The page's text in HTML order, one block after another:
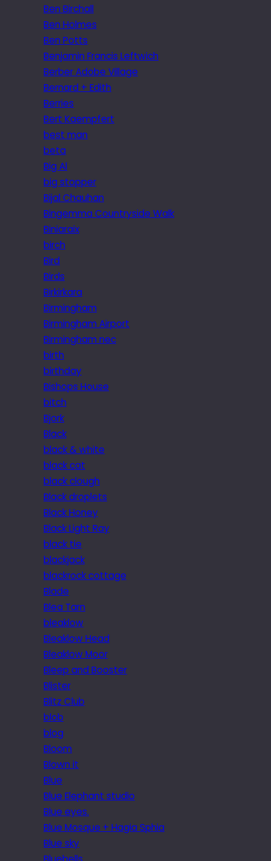
Ben Birchall
Ben Holmes
Ben Potts
Benjamin Francis Leftwich
Berber Adobe Village
Bernard + Edith
Berries
Bert Kaempfert
best man
beta
Big Al
big stopper
Bijal Chauhan
Bingemma Countryside Walk
Biniaraix
birch
Bird
Birds
Birkirkara
Birmingham
Birmingham Airport
Birmingham nec
birth
birthday
Bishops House
bitch
Bjork
Black
black & white
black cat
black clough
Black droplets
Black Honey
Black Light Ray
black tie
blackjack
blackrock cottage
Blade
Blea Tarn
bleaklow
Bleaklow Head
Bleaklow Moor
Bleep and Booster
Blister
Blitz Club
blob
blog
Bloom
Blown it
Blue
Blue Elephant studio
Blue eyes.
Blue Mosque + Hagia Sphia
Blue sky